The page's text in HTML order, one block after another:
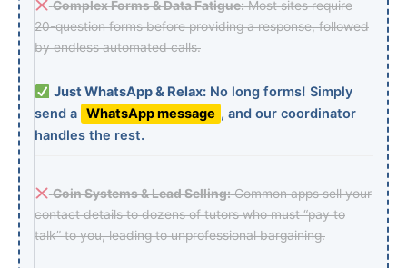
Complex Forms & Data Fatigue:Most sites require
20-question forms before providing a response, followed
by endless automated calls.
Just WhatsApp & Relax:No long forms! Simply
send a WhatsApp message , and our coordinator
handles the rest.
Coin Systems & Lead Selling:Common apps sell your
contact details to dozens of tutors who must “pay to
talk” to you, leading to unprofessional bargaining.